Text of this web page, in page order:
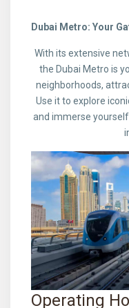
Dubai Metro: Your
With its extensive
the Dubai Metro is
neighborhoods,
Use it to explore
and immerse
Operating